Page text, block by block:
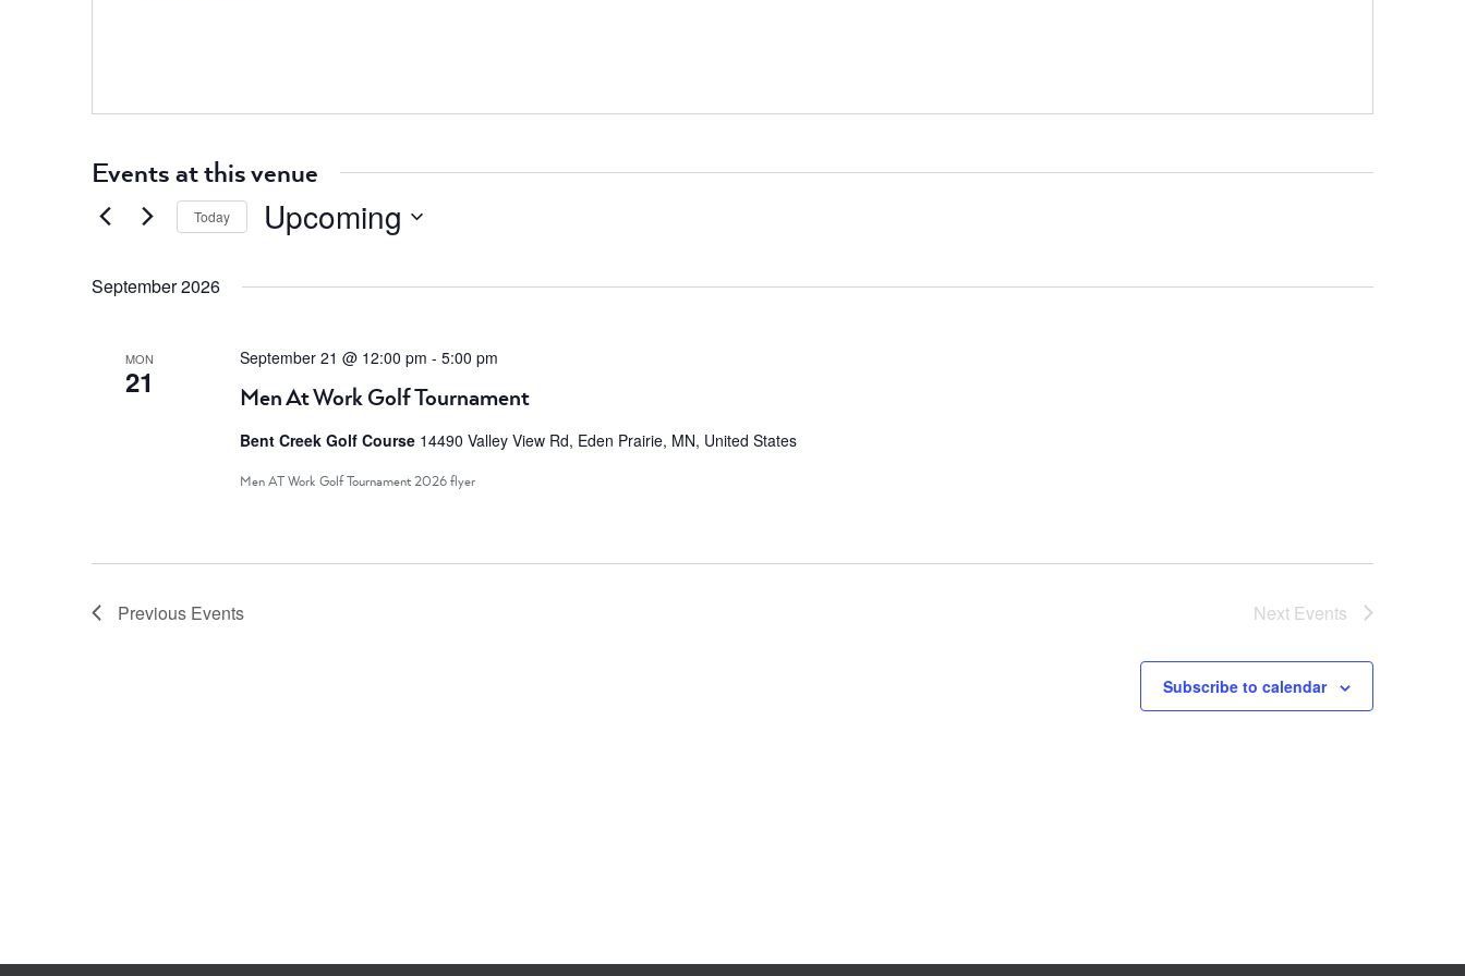
Events at this venue
Today Upcoming
September 2026
MON
21 Men At Work Golf Tournament
September 21 @ 12:00 pm - 5:00 pm
Bent Creek Golf Course 14490 Valley View Rd, Eden Prairie, MN, United States
Men AT Work Golf Tournament 2026 flyer
Previous Events Next Events
Subscribe to calendar